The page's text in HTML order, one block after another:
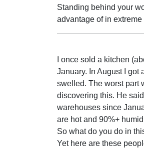
Standing behind your
advantage of in extreme
I once sold a kitchen
January. In August I got
swelled. The worst part
discovering this. He
warehouses since
are hot and 90%+
So what do you do in
Yet here are these